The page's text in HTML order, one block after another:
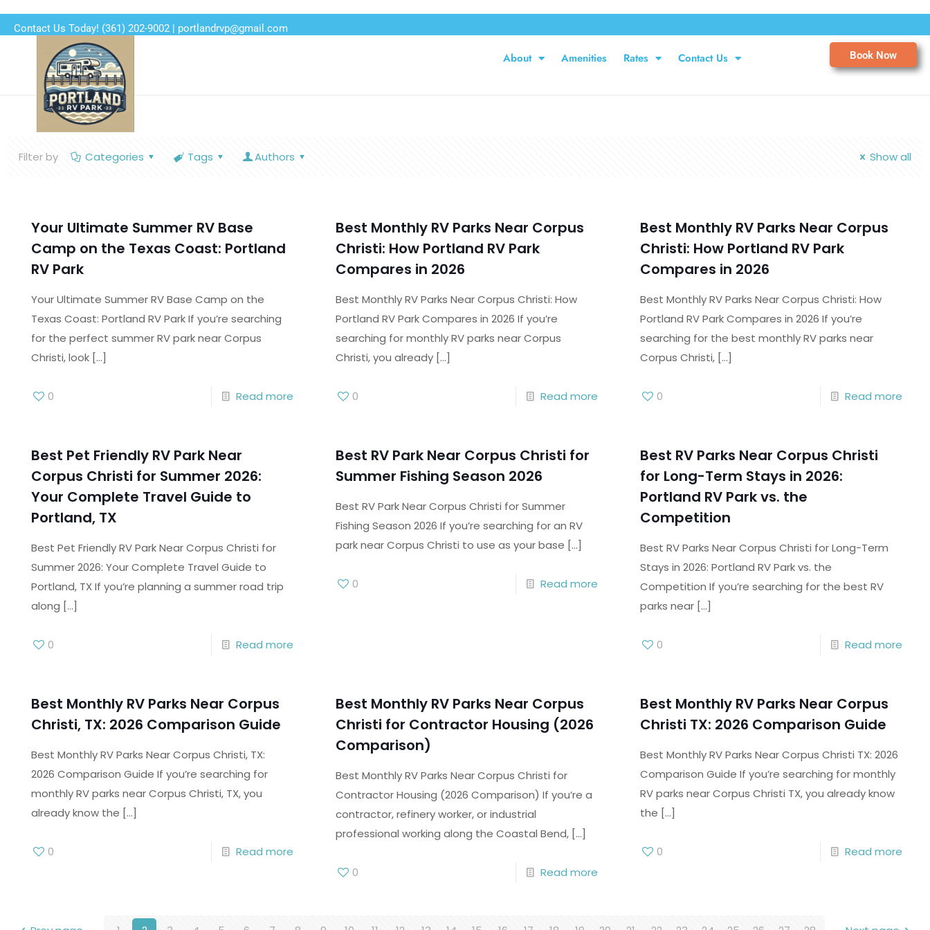
Contact Us Today! (361) 202-9002 | portlandrvp@gmail.com
About Amenities Rates Contact Us Book Now
Filter by Categories Tags Authors Show all
Your Ultimate Summer RV Base
Camp on the Texas Coast: Portland
RV Park
Your Ultimate Summer RV Base Camp on the
Texas Coast: Portland RV Park If you’re searching
for the perfect summer RV park near Corpus
Christi, look […]
0 Read more
Best Monthly RV Parks Near Corpus
Christi: How Portland RV Park
Compares in 2026
Best Monthly RV Parks Near Corpus Christi: How
Portland RV Park Compares in 2026 If you’re
searching for monthly RV parks near Corpus
Christi, you already […]
0 Read more
Best Monthly RV Parks Near Corpus
Christi: How Portland RV Park
Compares in 2026
Best Monthly RV Parks Near Corpus Christi: How
Portland RV Park Compares in 2026 If you’re
searching for the best monthly RV parks near
Corpus Christi, […]
0 Read more
Best Pet Friendly RV Park Near
Corpus Christi for Summer 2026:
Your Complete Travel Guide to
Portland, TX
Best Pet Friendly RV Park Near Corpus Christi for
Summer 2026: Your Complete Travel Guide to
Portland, TX If you’re planning a summer road trip
along […]
0 Read more
Best RV Park Near Corpus Christi for
Summer Fishing Season 2026
Best RV Park Near Corpus Christi for Summer
Fishing Season 2026 If you’re searching for an RV
park near Corpus Christi to use as your base […]
0 Read more
Best RV Parks Near Corpus Christi
for Long-Term Stays in 2026:
Portland RV Park vs. the
Competition
Best RV Parks Near Corpus Christi for Long-Term
Stays in 2026: Portland RV Park vs. the
Competition If you’re searching for the best RV
parks near […]
0 Read more
Best Monthly RV Parks Near Corpus
Christi, TX: 2026 Comparison Guide
Best Monthly RV Parks Near Corpus Christi, TX:
2026 Comparison Guide If you’re searching for
monthly RV parks near Corpus Christi, TX, you
already know the […]
0 Read more
Best Monthly RV Parks Near Corpus
Christi for Contractor Housing (2026
Comparison)
Best Monthly RV Parks Near Corpus Christi for
Contractor Housing (2026 Comparison) If you’re a
contractor, refinery worker, or industrial
professional working along the Coastal Bend, […]
0 Read more
Best Monthly RV Parks Near Corpus
Christi TX: 2026 Comparison Guide
Best Monthly RV Parks Near Corpus Christi TX: 2026
Comparison Guide If you’re searching for monthly
RV parks near Corpus Christi TX, you already know
the […]
0 Read more